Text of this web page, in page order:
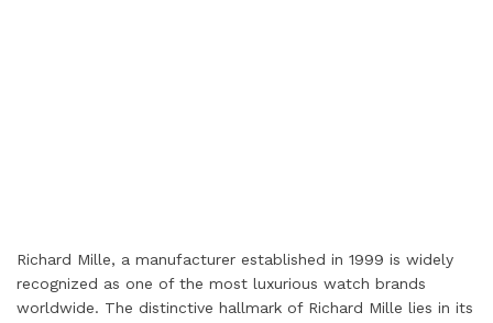
Richard Mille, a manufacturer established in 1999 is widely
recognized as one of the most luxurious watch brands
worldwide. The distinctive hallmark of Richard Mille lies in its